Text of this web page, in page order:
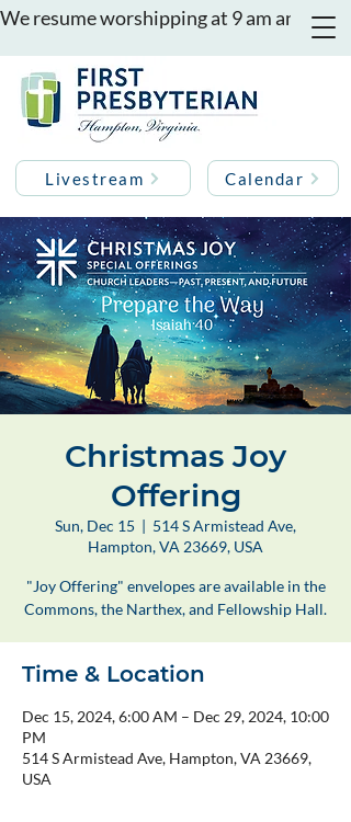
We resume worshipping at 9 am and 11
Livestream Calendar
Christmas Joy
Offering
Sun, Dec 15
  |
514 S Armistead Ave,
Hampton, VA 23669, USA
"Joy Offering" envelopes are available in the
Commons, the Narthex, and Fellowship Hall.
Time & Location
Dec 15, 2024, 6:00 AM – Dec 29, 2024, 10:00
PM
514 S Armistead Ave, Hampton, VA 23669,
USA